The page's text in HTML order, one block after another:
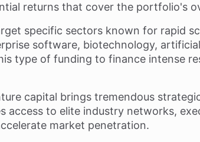
returns that cover the portfolio's
specific sectors known for rapid
software, biotechnology,
type of funding to finance intense
capital brings tremendous
access to elite industry networks,
market penetration.